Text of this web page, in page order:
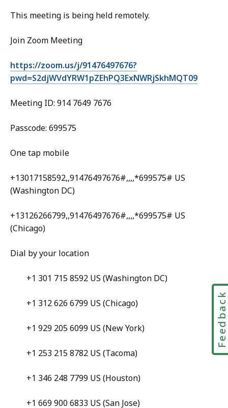
This meeting is being held remotely.
Join Zoom Meeting
https://zoom.us/j/91476497676?
pwd=S2djWVdYRW1pZEhPQ3ExNWRjSkhMQT09
Meeting ID: 914 7649 7676
Passcode: 699575
One tap mobile
+13017158592,,91476497676#,,,,*699575# US
(Washington DC)
+13126266799,,91476497676#,,,,*699575# US
(Chicago)
Dial by your location
+1 301 715 8592 US (Washington DC)
+1 312 626 6799 US (Chicago)
+1 929 205 6099 US (New York)
+1 253 215 8782 US (Tacoma)
+1 346 248 7799 US (Houston)
+1 669 900 6833 US (San Jose)
Feedback